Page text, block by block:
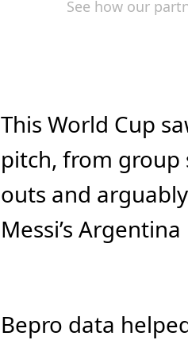
See how our
This World Cup
pitch, from group
outs and
Messi’s
Bepro data